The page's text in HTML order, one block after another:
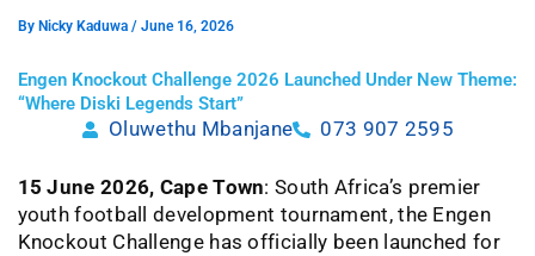
By Nicky Kaduwa / June 16, 2026
Engen Knockout Challenge 2026 Launched Under New Theme:
“Where Diski Legends Start”
Oluwethu Mbanjane 073 907 2595
15 June 2026, Cape Town: South Africa’s premier
youth football development tournament, the Engen
Knockout Challenge has officially been launched for